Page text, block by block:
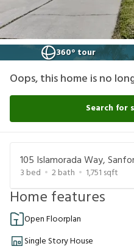
360° tour
Oops, this home is no
Search for
105 Islamorada Way,
3 bed 2bath 1,751 sqft
Home features
Open Floorplan
Single Story House